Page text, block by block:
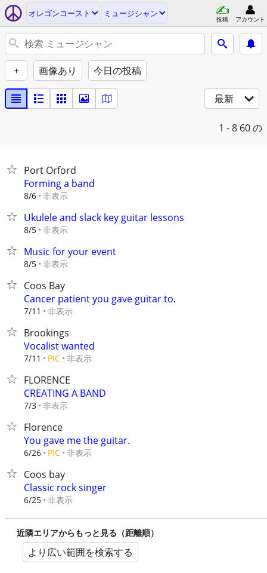
オレゴンコースト ミュージシャン
投稿 アカウント
+ 画像あり 今日の投稿
最新
1 - 8 60 の
Port Orford
Forming a band
8/6 非表示
Ukulele and slack key guitar lessons
8/5 非表示
Music for your event
8/5 非表示
Coos Bay
Cancer patient you gave guitar to.
7/11 非表示
Brookings
Vocalist wanted
7/11 PIC 非表示
FLORENCE
CREATING A BAND
7/3 非表示
Florence
You gave me the guitar.
6/26 PIC 非表示
Coos bay
Classic rock singer
6/25 非表示
近隣エリアからもっと見る（距離順）
より広い範囲を検索する